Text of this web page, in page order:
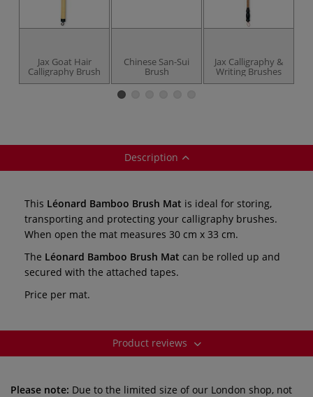
Jax Goat Hair
Calligraphy Brush
Chinese San-Sui
Brush
Jax Calligraphy &
Writing Brushes
Description
This Léonard Bamboo Brush Mat is ideal for storing,
transporting and protecting your calligraphy brushes.
When open the mat measures 30 cm x 33 cm.
The Léonard Bamboo Brush Mat can be rolled up and
secured with the attached tapes.
Price per mat.
Product reviews
Please note: Due to the limited size of our London shop, not